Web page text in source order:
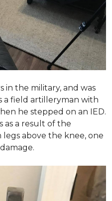
in the military, and was
a field artilleryman with
he stepped on an IED.
as a result of the
above the knee, one